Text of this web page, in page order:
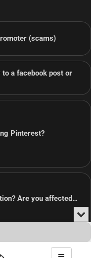
(scams)
a facebook post or
Pinterest?
Are you affected…
or
the